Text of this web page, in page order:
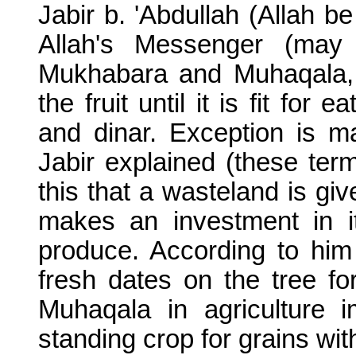
Jabir b. 'Abdullah (Allah
Allah's Messenger
Mukhabara and
the fruit until it is fit for
and dinar. Exception is
Jabir explained (these
this that a wasteland is
makes an investment
produce. According to
fresh dates on the tree
Muhaqala in agriculture
standing crop for grains